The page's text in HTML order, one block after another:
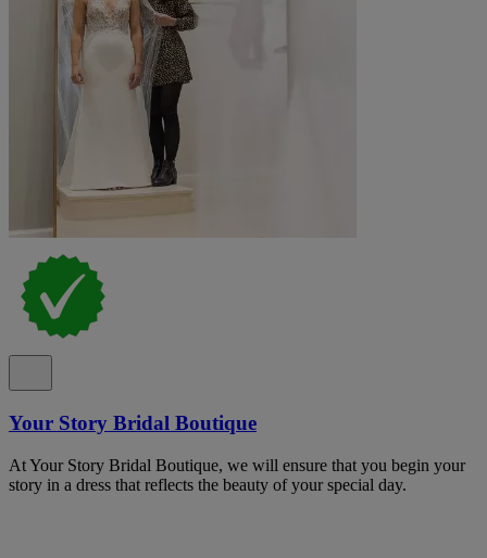
Your Story Bridal Boutique
At Your Story Bridal Boutique, we will ensure that you begin your
story in a dress that reflects the beauty of your special day.